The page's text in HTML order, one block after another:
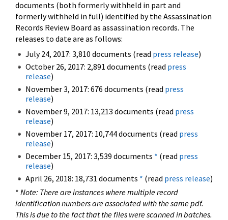
documents (both formerly withheld in part and
formerly withheld in full) identified by the Assassination
Records Review Board as assassination records. The
releases to date are as follows:
July 24, 2017: 3,810 documents (read press release)
October 26, 2017: 2,891 documents (read press
release)
November 3, 2017: 676 documents (read press
release)
November 9, 2017: 13,213 documents (read press
release)
November 17, 2017: 10,744 documents (read press
release)
December 15, 2017: 3,539 documents * (read press
release)
April 26, 2018: 18,731 documents * (read press release)
* Note: There are instances where multiple record
identification numbers are associated with the same pdf.
This is due to the fact that the files were scanned in batches.